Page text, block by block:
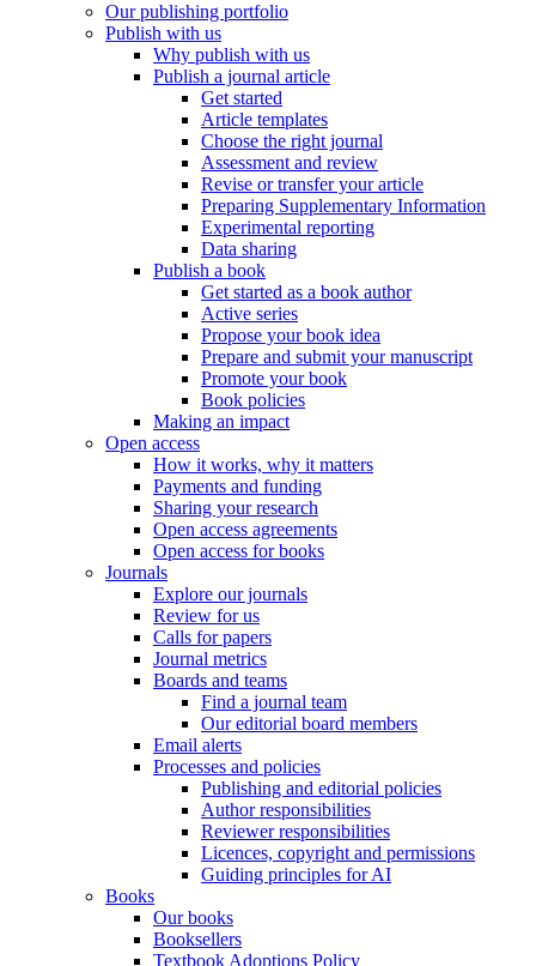
Our publishing portfolio
Publish with us
Why publish with us
Publish a journal article
Get started
Article templates
Choose the right journal
Assessment and review
Revise or transfer your article
Preparing Supplementary Information
Experimental reporting
Data sharing
Publish a book
Get started as a book author
Active series
Propose your book idea
Prepare and submit your manuscript
Promote your book
Book policies
Making an impact
Open access
How it works, why it matters
Payments and funding
Sharing your research
Open access agreements
Open access for books
Journals
Explore our journals
Review for us
Calls for papers
Journal metrics
Boards and teams
Find a journal team
Our editorial board members
Email alerts
Processes and policies
Publishing and editorial policies
Author responsibilities
Reviewer responsibilities
Licences, copyright and permissions
Guiding principles for AI
Books
Our books
Booksellers
Textbook Adoptions Policy